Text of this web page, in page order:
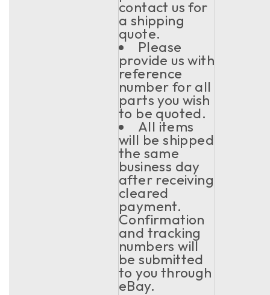
contact us for
a shipping
quote.
Please
provide us with
reference
number for all
parts you wish
to be quoted.
All items
will be shipped
the same
business day
after receiving
cleared
payment.
Confirmation
and tracking
numbers will
be submitted
to you through
eBay.